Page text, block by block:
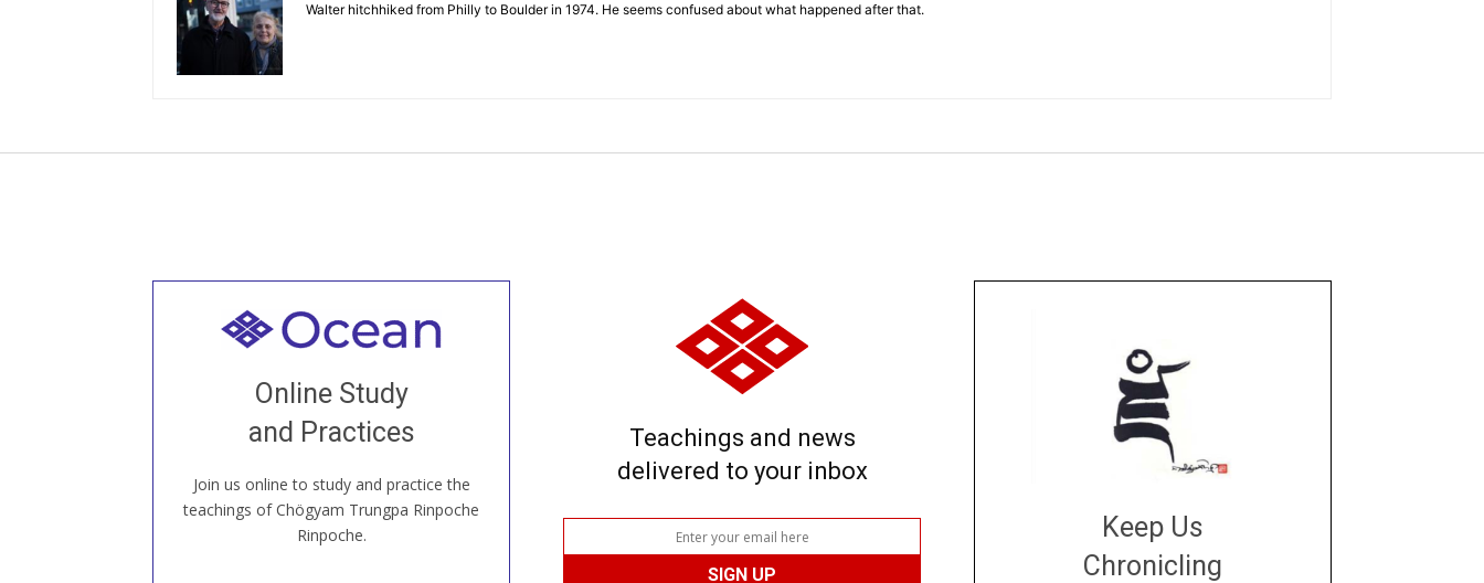
Walter hitchhiked from Philly to Boulder in 1974. He seems confused about what happened after that.
Online Study
and Practices
Join us online to study and practice the
teachings of Chögyam Trungpa Rinpoche
Rinpoche.
Welcome to all
our Open House, practice with new and
old sangha members around the world...
JOIN US ONLINE
Teachings and news
delivered to your inbox
Keep Us
Chronicling